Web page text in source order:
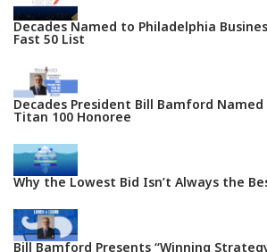
Decades Named to Philadelphia
Fast 50 List
Decades President Bill Bamford Named
Titan 100 Honoree
Why the Lowest Bid Isn’t Always the
Bill Bamford Presents “Winning